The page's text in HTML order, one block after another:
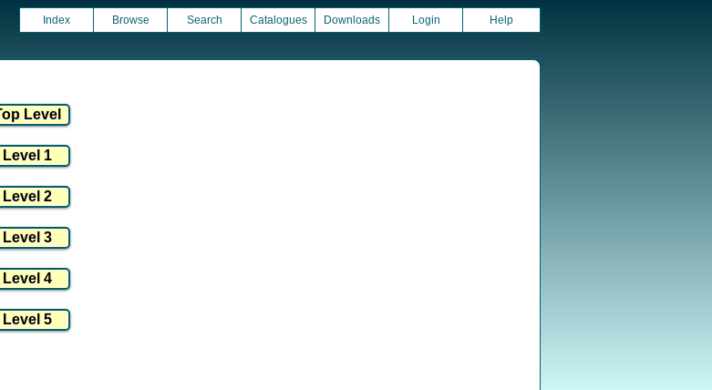
Index Browse Search Catalogues Downloads Login Help